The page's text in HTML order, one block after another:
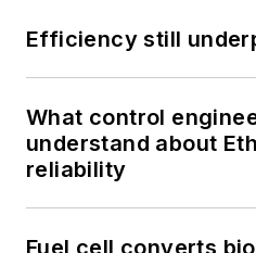
Efficiency still
What control
understand about
reliability